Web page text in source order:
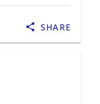
SHARE